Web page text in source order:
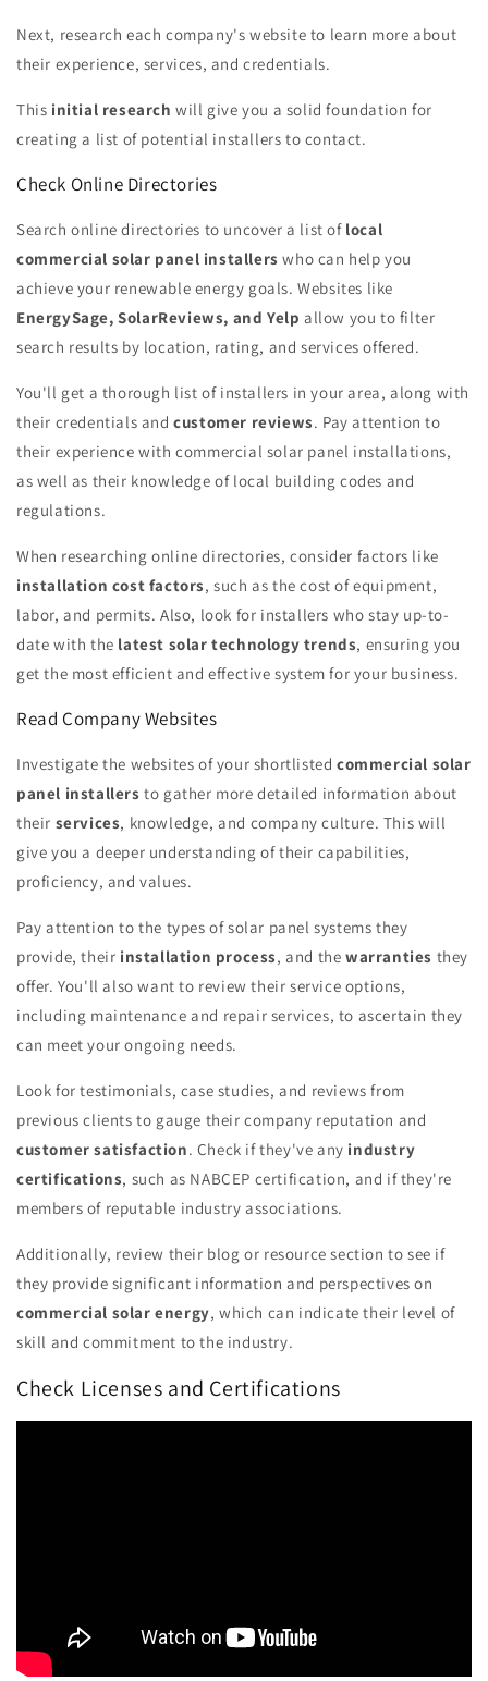
Next, research each company's website to learn more about
their experience, services, and credentials.
This initial research will give you a solid foundation for
creating a list of potential installers to contact.
Check Online Directories
Search online directories to uncover a list of local
commercial solar panel installers who can help you
achieve your renewable energy goals. Websites like
EnergySage, SolarReviews, and Yelp allow you to filter
search results by location, rating, and services offered.
You'll get a thorough list of installers in your area, along with
their credentials andcustomer reviews. Pay attention to
their experience with commercial solar panel installations,
as well as their knowledge of local building codes and
regulations.
When researching online directories, consider factors like
installation cost factors, such as the cost of equipment,
labor, and permits. Also, look for installers who stay up-to-
date with the latest solar technology trends, ensuring you
get the most efficient and effective system for your business.
Read Company Websites
Investigate the websites of your shortlisted commercial solar
panel installers to gather more detailed information about
their services, knowledge, and company culture. This will
give you a deeper understanding of their capabilities,
proficiency, and values.
Pay attention to the types of solar panel systems they
provide, their installation process, and the warranties they
offer. You'll also want to review their service options,
including maintenance and repair services, to ascertain they
can meet your ongoing needs.
Look for testimonials, case studies, and reviews from
previous clients to gauge their company reputation and
customer satisfaction. Check if they've any industry
certifications, such as NABCEP certification, and if they're
members of reputable industry associations.
Additionally, review their blog or resource section to see if
they provide significant information and perspectives on
commercial solar energy, which can indicate their level of
skill and commitment to the industry.
Check Licenses and Certifications